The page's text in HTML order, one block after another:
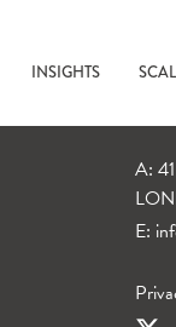
INSIGHTS
A:
E: